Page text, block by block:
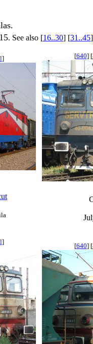
. See also [16..30] [31..45
] [640] [
]
[640] [